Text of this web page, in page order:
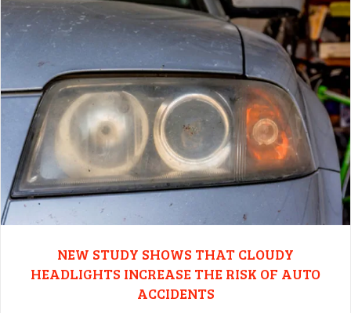
NEW STUDY SHOWS THAT CLOUDY
HEADLIGHTS INCREASE THE RISK OF AUTO
ACCIDENTS